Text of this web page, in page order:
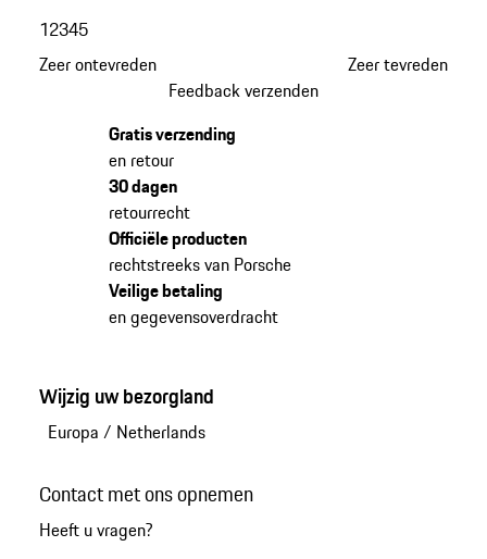
Zeer ontevreden
12345
Zeer tevreden
Feedback verzenden
Gratis verzending
en retour
30 dagen
retourrecht
Officiële producten
rechtstreeks van Porsche
Veilige betaling
en gegevensoverdracht
Wijzig uw bezorgland
Europa / Netherlands
Contact met ons opnemen
Heeft u vragen?